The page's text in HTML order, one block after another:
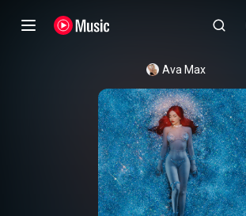
Ava Max